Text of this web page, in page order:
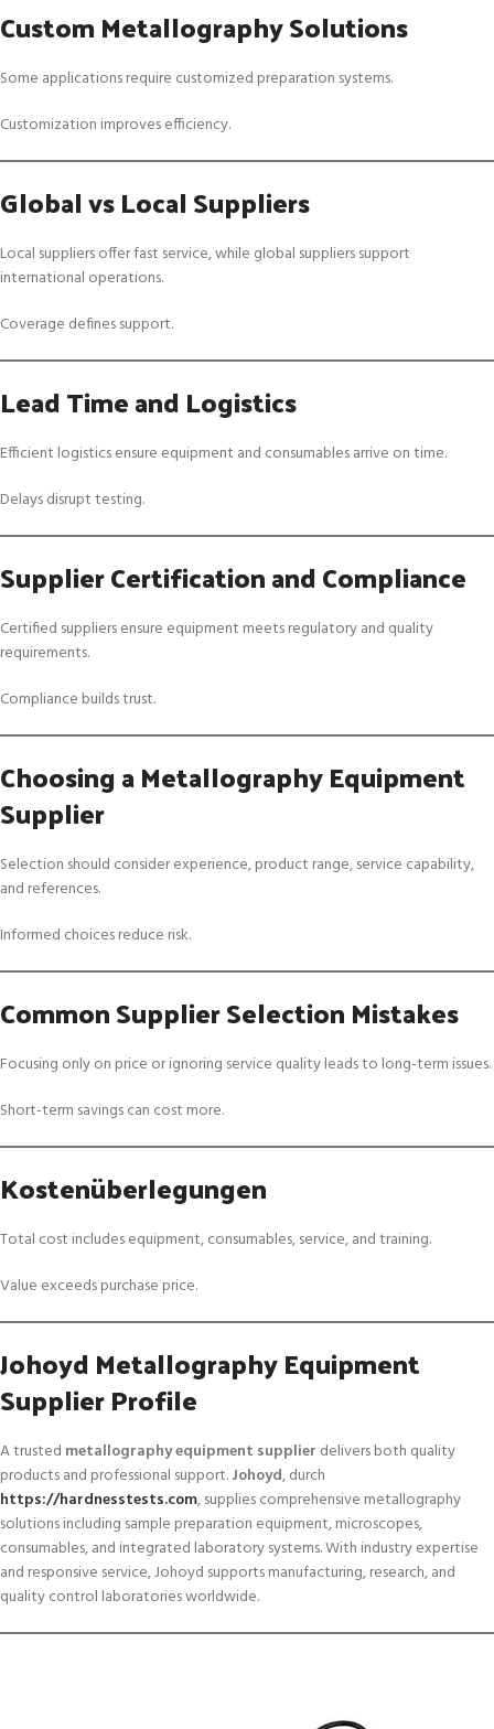
Custom Metallography Solutions
Some applications require customized preparation systems.
Customization improves efficiency.
Global vs Local Suppliers
Local suppliers offer fast service, while global suppliers support
international operations.
Coverage defines support.
Lead Time and Logistics
Efficient logistics ensure equipment and consumables arrive on time.
Delays disrupt testing.
Supplier Certification and Compliance
Certified suppliers ensure equipment meets regulatory and quality
requirements.
Compliance builds trust.
Choosing a Metallography Equipment
Supplier
Selection should consider experience, product range, service capability,
and references.
Informed choices reduce risk.
Common Supplier Selection Mistakes
Focusing only on price or ignoring service quality leads to long-term issues.
Short-term savings can cost more.
Kostenüberlegungen
Total cost includes equipment, consumables, service, and training.
Value exceeds purchase price.
Johoyd Metallography Equipment
Supplier Profile
A trusted metallography equipment supplier delivers both quality
products and professional support.Johoyd, durch
https://hardnesstests.com, supplies comprehensive metallography
solutions including sample preparation equipment, microscopes,
consumables, and integrated laboratory systems. With industry expertise
and responsive service, Johoyd supports manufacturing, research, and
quality control laboratories worldwide.